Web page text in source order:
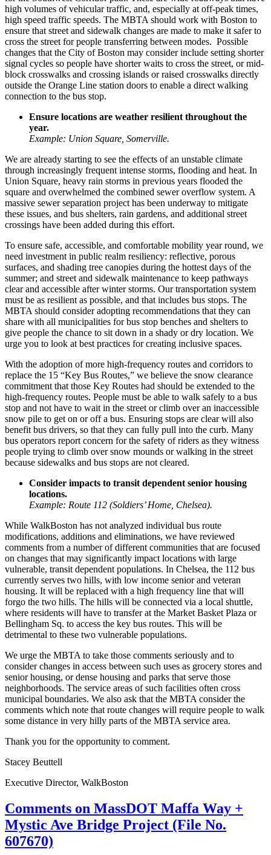
high volumes of vehicular traffic, and, especially at off-peak times,
high speed traffic speeds. The MBTA should work with Boston to
ensure that street and sidewalk changes are made to make it safer to
cross the street for people transferring between modes. Possible
changes that the City of Boston may consider include setting shorter
signal cycles so people have shorter waits to cross the street, or mid-
block crosswalks and crossing islands or raised crosswalks directly
outside the Orange Line station doors to enable a direct walking
connection to the bus stop.
Ensure locations are weather resilient throughout the
year.
Example: Union Square, Somerville.
We are already starting to see the effects of an unstable climate
through increasingly frequent intense storms, flooding and heat. In
Union Square, heavy rain storms in previous years flooded the
square and overwhelmed the combined sewer overflow system. A
massive sewer separation project has been underway to mitigate
these issues, and bus shelters, rain gardens, and additional street
crossings have been added during this effort.
To ensure safe, accessible, and comfortable mobility year round, we
need investment in public realm resiliency: reflective, porous
surfaces, and shading tree canopies during the hottest days of the
summer; and street and sidewalk maintenance to keep pathways
clear and accessible after winter storms. Our transportation system
must be as resilient as possible, and that includes bus stops. The
MBTA should consider adopting recommendations that they can
share with all municipalities for bus stop benches and shelters to
give people the chance to sit down in a shady or dry location. We
urge you to look at best practices for creating inclusive spaces.
With the adoption of more high-frequency routes and corridors to
replace the 15 “Key Bus Routes,” we believe the snow clearance
commitment that those Key Routes had should be extended to the
high-frequency routes. People must be able to walk safely to a bus
stop and not have to wait in the street or climb over an inaccessible
snow pile to get on or off a bus. Ensuring stops are clear will also
benefit bus drivers, so that they can fully pull into the curb. Many
bus operators report concern for the safety of riders as they witness
people trying to climb over snow mounds or walking in the street
because sidewalks and bus stops are not cleared.
Consider impacts to transit dependent senior housing
locations.
Example: Route 112 (Soldiers’ Home, Chelsea).
While WalkBoston has not analyzed individual bus route
modifications, additions and eliminations, we have reviewed
comments from a number of different communities that are focused
on changes that may significantly impact locations with large
vulnerable, transit dependent populations. In Chelsea, the 112 bus
currently serves two hills, with low income senior and veteran
housing. It will be replaced with a high frequency line that will
forgo the two hills. The hills will be connected via a local shuttle,
where residents will have to transfer at the Market Basket Plaza or
Bellingham Sq. to access the key bus routes. This will be
detrimental to these two vulnerable populations.
We urge the MBTA to take those comments seriously and to
consider changes in access between such uses as grocery stores and
senior housing, or dense housing and parks that serve those
neighborhoods. The service areas of such facilities often cross
municipal boundaries. We also ask that the MBTA consider the
comments which note that route changes will require people to walk
some distance in very hilly parts of the MBTA service area.
Thank you for the opportunity to comment.
Stacey Beuttell
Executive Director, WalkBoston
Comments
on
MassDOT
Maffa
Way
Comments on MassDOT Maffa Way +
Mystic Ave Bridge Project (File No.
607670)